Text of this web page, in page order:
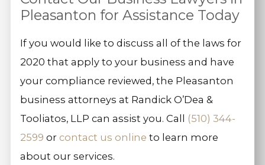
Pleasanton for Assistance Today
If you would like to discuss all of the laws for
2020 that apply to your business and have
your compliance reviewed, the Pleasanton
business attorneys at Randick O’Dea &
Tooliatos, LLP can assist you. Call (510) 344-
2599 or contact us online to learn more
about our services.